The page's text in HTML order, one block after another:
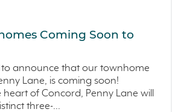
Coming Soon to
announce that our townhome
Lane, is coming soon!
heart of Concord, Penny Lane will
three-...